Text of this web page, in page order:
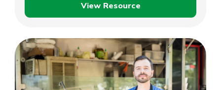
View Resource
Gross
Analysis